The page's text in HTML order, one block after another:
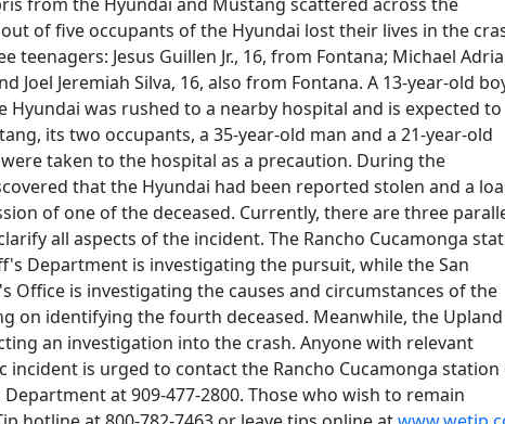
of five occupants of the Hyundai lost their lives in the
teenagers: Jesus Guillen Jr., 16, from Fontana; Michael
Joel Jeremiah Silva, 16, also from Fontana. A 13-year-old
Hyundai was rushed to a nearby hospital and is expected to
its two occupants, a 35-year-old man and a 21-year-old
taken to the hospital as a precaution. During the
that the Hyundai had been reported stolen and a
of one of the deceased. Currently, there are three
all aspects of the incident. The Rancho Cucamonga
Department is investigating the pursuit, while the San
Office is investigating the causes and circumstances of the
on identifying the fourth deceased. Meanwhile, the Upland
an investigation into the crash. Anyone with relevant
is urged to contact the Rancho Cucamonga station
at 909-477-2800. Those who wish to remain